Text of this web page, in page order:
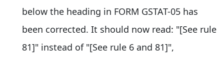
below the heading in FORM GSTAT-05 has
been corrected. It should now read: "[See rule
81]" instead of "[See rule 6 and 81]",